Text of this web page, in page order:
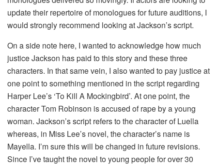
update their repertoire of monologues for future auditions, I
would strongly recommend looking at Jackson’s script.
On a side note here, I wanted to acknowledge how much
justice Jackson has paid to this story and these three
characters. In that same vein, I also wanted to pay justice at
one point to something mentioned in the script regarding
Harper Lee’s ‘To Kill A Mockingbird’. At one point, the
character Tom Robinson is accused of rape by a young
woman. Jackson’s script refers to the character of Luella
whereas, in Miss Lee’s novel, the character’s name is
Mayella. I’m sure this will be changed in future revisions.
Since I’ve taught the novel to young people for over 30